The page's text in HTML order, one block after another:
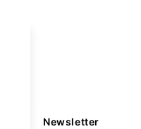
Newsletter